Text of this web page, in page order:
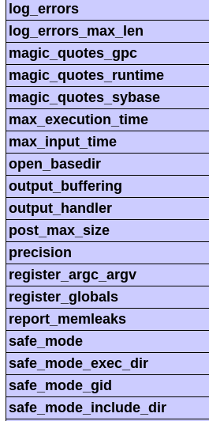
log_errors
log_errors_max_len
magic_quotes_gpc
magic_quotes_runtime
magic_quotes_sybase
max_execution_time
max_input_time
open_basedir
output_buffering
output_handler
post_max_size
precision
register_argc_argv
register_globals
report_memleaks
safe_mode
safe_mode_exec_dir
safe_mode_gid
safe_mode_include_dir